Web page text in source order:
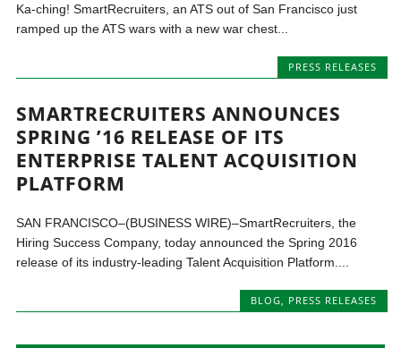
Ka-ching! SmartRecruiters, an ATS out of San Francisco just
ramped up the ATS wars with a new war chest...
PRESS RELEASES
SMARTRECRUITERS ANNOUNCES
SPRING ’16 RELEASE OF ITS
ENTERPRISE TALENT ACQUISITION
PLATFORM
SAN FRANCISCO–(BUSINESS WIRE)–SmartRecruiters, the
Hiring Success Company, today announced the Spring 2016
release of its industry-leading Talent Acquisition Platform....
BLOG, PRESS RELEASES